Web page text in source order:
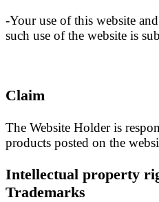
-Your use of this website
such use of the website is
Claim
The Website Holder is
products posted on the
Intellectual property
Trademarks